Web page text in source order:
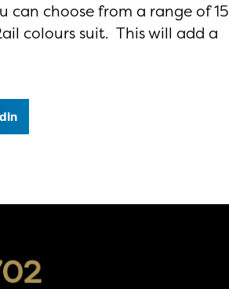
can choose from a range of 15
colours suit. This will add a